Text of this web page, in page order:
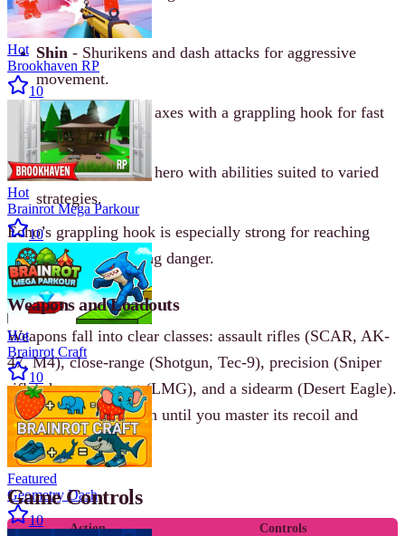
combat.
Shin - Shurikens and dash attacks for aggressive
movement.
Echo- Throwing axes with a grappling hook for fast
repositioning.
Kulu- A flexible hero with abilities suited to varied
strategies.
Echo’s grappling hook is especially strong for reaching
high angles or escaping danger.
Weapons and Loadouts
Weapons fall into clear classes: assault rifles (SCAR, AK-
47, M4), close-range (Shotgun, Tec-9), precision (Sniper
rifle), heavy support (LMG), and a sidearm (Desert Eagle).
Stick with one weapon until you master its recoil and
positioning.
Game Controls
Action
Controls
Hot
Brookhaven RP
10
Hot
Brainrot Mega Parkour
10
Hot
Brainrot Craft
10
Featured
Geometry Dash
10